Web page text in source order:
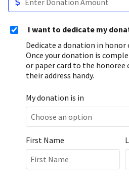
I want to dedicate my
Dedicate a donation in honor
Once your donation is
or paper card to the honoree
their address handy.
My donation is in
First Name